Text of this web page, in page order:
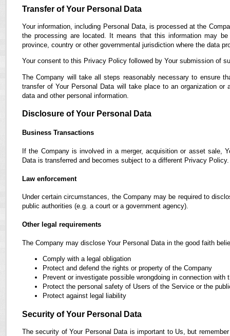
Transfer of Your Personal Data
Your information, including Personal Data, is processed at the
the processing are located. It means that this information may
province, country or other governmental jurisdiction where the data
Your consent to this Privacy Policy followed by Your submission of
The Company will take all steps reasonably necessary to ensure
transfer of Your Personal Data will take place to an organization
data and other personal information.
Disclosure of Your Personal Data
Business Transactions
If the Company is involved in a merger, acquisition or asset sale,
Data is transferred and becomes subject to a different Privacy Policy.
Law enforcement
Under certain circumstances, the Company may be required to
public authorities (e.g. a court or a government agency).
Other legal requirements
The Company may disclose Your Personal Data in the good faith
Comply with a legal obligation
Protect and defend the rights or property of the Company
Prevent or investigate possible wrongdoing in connection with
Protect the personal safety of Users of the Service or the
Protect against legal liability
Security of Your Personal Data
The security of Your Personal Data is important to Us, but